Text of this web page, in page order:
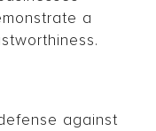
a
against